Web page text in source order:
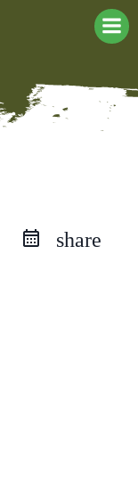
share